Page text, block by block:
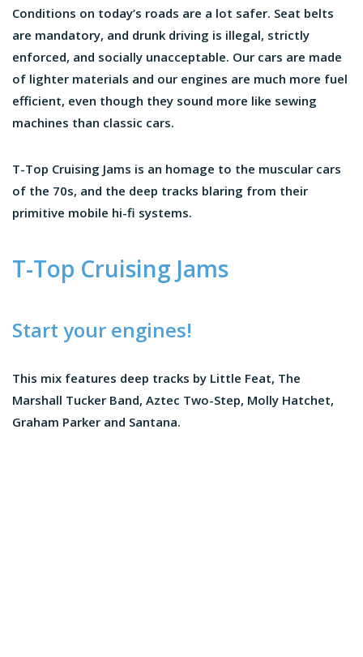
Conditions on today’s roads are a lot safer. Seat belts
are mandatory, and drunk driving is illegal, strictly
enforced, and socially unacceptable. Our cars are made
of lighter materials and our engines are much more fuel
efficient, even though they sound more like sewing
machines than classic cars.
T-Top Cruising Jams is an homage to the muscular cars
of the 70s, and the deep tracks blaring from their
primitive mobile hi-fi systems.
T-Top Cruising Jams
Start your engines!
This mix features deep tracks by Little Feat, The
Marshall Tucker Band, Aztec Two-Step, Molly Hatchet,
Graham Parker and Santana.